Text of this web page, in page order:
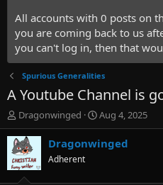
All accounts with 0 posts on
you are coming back to us
you can't log in, then that
Spurious Generalities
A Youtube Channel is
T
h
r
e
a
d
Dragonwinged
S
t
a
Aug 4, 2025
Dragonwinged
Adherent